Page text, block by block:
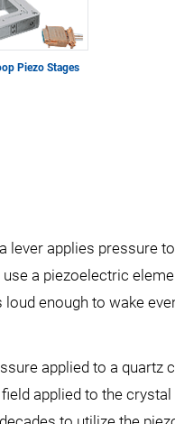
Piezo Stages
lever applies pressure
a piezoelectric
enough to wake
applied to a quartz
applied to the